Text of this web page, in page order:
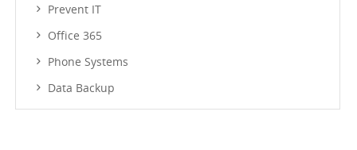
Prevent IT
Office 365
Phone Systems
Data Backup